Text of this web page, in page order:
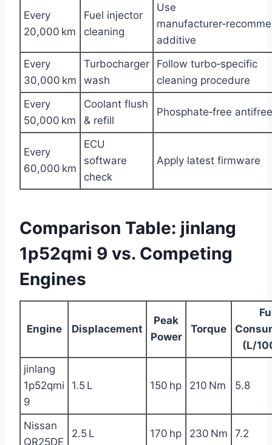
Every
20,000 km
Fuel injector
cleaning
Use
additive
Every
30,000 km
Turbocharger
wash
Follow turbo‑specific
cleaning procedure
Every
50,000 km
Coolant flush
& refill
Phosphate‑free
Every
60,000 km
ECU
software
check
Apply latest firmware
Comparison Table: jinlang
1p52qmi 9 vs. Competing
Engines
Engine Displacement
Peak
Power
Torque
(L/
jinlang
1p52qmi
9
1.5 L 150 hp 210 Nm 5.8
Nissan
QR25DE
2.5 L 170 hp 230 Nm 7.2